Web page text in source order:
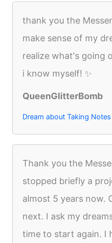
thank you the
make sense of my
realize what's going
i know myself! ✨
QueenGlitterBomb
Dream about Taking Notes
Thank you the
stopped briefly a
almost 5 years now.
next. I ask my
time to start again. I